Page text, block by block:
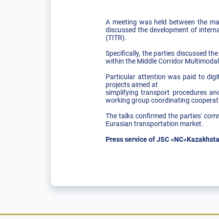
A meeting was held between the
discussed the development of
(TITR).
Specifically, the parties discussed
within the Middle Corridor
Particular attention was paid to
projects aimed at
simplifying transport procedures
working group coordinating
The talks confirmed the parties'
Eurasian transportation market.
Press service of JSC